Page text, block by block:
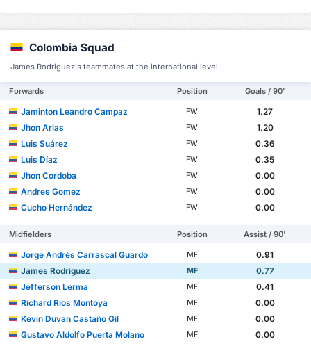
Colombia Squad
James Rodriguez's teammates at the international level
Forwards Position Goals / 90'
Jaminton Leandro Campaz FW
1.27
Jhon Arias
FW
1.20
Luis Suárez
FW
0.36
Luis Díaz
FW
0.35
Jhon Cordoba
FW
0.00
Andres Gomez
FW
0.00
Cucho Hernández
FW 0.00
Midfielders Position Assist / 90'
Jorge Andrés Carrascal Guardo MF
0.91
James Rodriguez
MF
0.77
Jefferson Lerma
MF
0.41
Richard Rios Montoya
MF
0.00
Kevin Duvan Castaño Gil
MF
0.00
Gustavo Aldolfo Puerta Molano
MF
0.00